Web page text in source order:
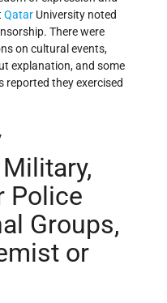
Qatar University noted
There were
on cultural events,
explanation, and some
they exercised
Police
Groups,
or